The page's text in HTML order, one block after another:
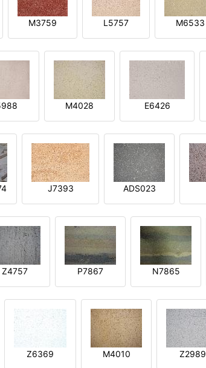
M3759 L5757 M6533
M4028 E6426
J7393 ADS023
Z4757 P7867 N7865
Z6369 M4010 Z2989